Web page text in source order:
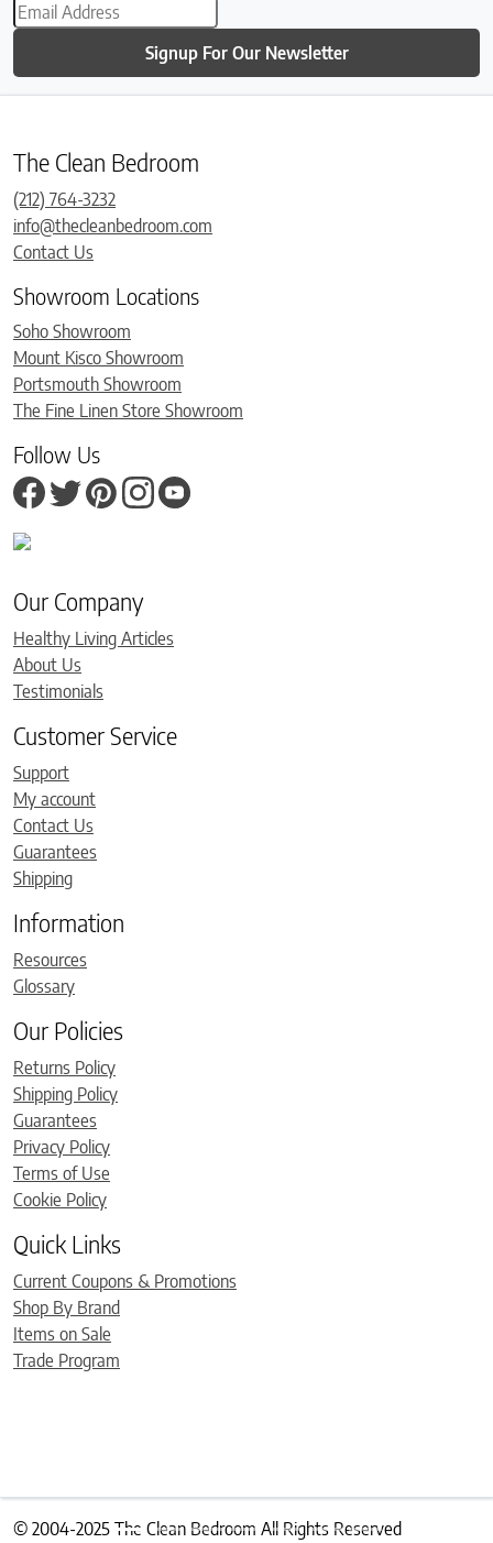
Signup For Our Newsletter
The Clean Bedroom
(212) 764-3232
info@thecleanbedroom.com
Contact Us
Showroom Locations
Soho Showroom
Mount Kisco Showroom
Portsmouth Showroom
The Fine Linen Store Showroom
Follow Us
Our Company
Healthy Living Articles
About Us
Testimonials
Customer Service
Support
My account
Contact Us
Guarantees
Shipping
Information
Resources
Glossary
Our Policies
Returns Policy
Shipping Policy
Guarantees
Privacy Policy
Terms of Use
Cookie Policy
Quick Links
Current Coupons & Promotions
Shop By Brand
Items on Sale
Trade Program
© 2004-2025 The Clean Bedroom All Rights Reserved